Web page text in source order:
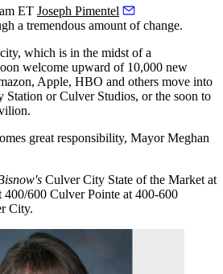
ET Joseph Pimentel
a tremendous amount of change.
which is in the midst of a
welcome upward of 10,000 new
, Apple, HBO and others move into
Station orCulver Studios, or the soon to
.
great responsibility, Mayor Meghan
Culver City State of the Market at
400/600 Culver Pointe at 400-600
City.